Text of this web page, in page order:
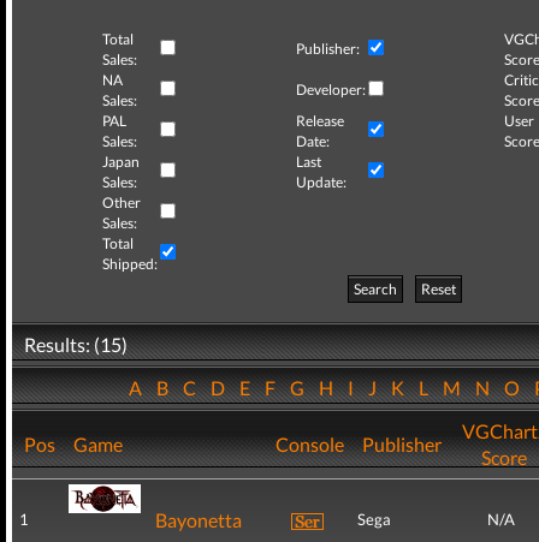
Total
Sales:
Publisher:
NA
Sales:
Developer:
Critic
PAL
Sales:
Release
Date:
User
Japan
Sales:
Last
Update:
Other
Sales:
Total
Shipped:
Search
Reset
Results: (15)
ABCDEFGHIJKLMNO
Pos Game Console Publisher
Score
1 Bayonetta Sega N/A